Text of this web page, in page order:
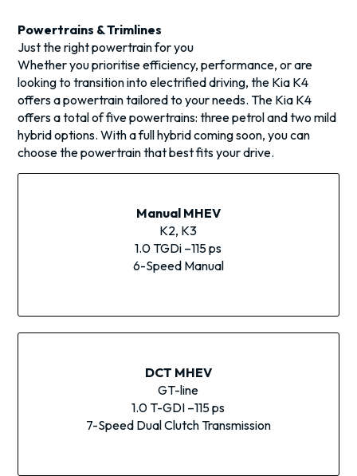
Powertrains & Trimlines
Just the right powertrain for you
Whether you prioritise efficiency, performance, or are
looking to transition into electrified driving, the Kia K4
offers a powertrain tailored to your needs. The Kia K4
offers a total of five powertrains: three petrol and two mild
hybrid options. With a full hybrid coming soon, you can
choose the powertrain that best fits your drive.
Manual MHEV
K2, K3
1.0 TGDi –115 ps
6-Speed Manual
DCT MHEV
GT-line
1.0 T-GDI –115 ps
7-Speed Dual Clutch Transmission